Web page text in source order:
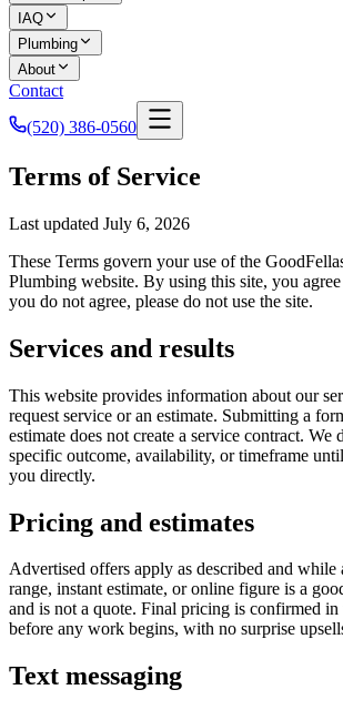
IAQ
Plumbing
About
Contact
(520) 386-0560
Terms of Service
Last updated July 6, 2026
These Terms govern your use of the
Plumbing website. By using this site, you
you do not agree, please do not use the site.
Services and results
This website provides information about our
request service or an estimate. Submitting a
estimate does not create a service contract. We
specific outcome, availability, or timeframe
you directly.
Pricing and estimates
Advertised offers apply as described and
range, instant estimate, or online figure is a
and is not a quote. Final pricing is confirmed
before any work begins, with no surprise
Text messaging